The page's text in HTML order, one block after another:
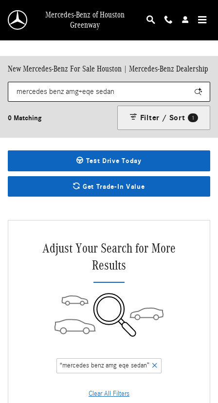
Mercedes-Benz of Houston
Greenway
New Mercedes-Benz For Sale Houston | Mercedes-Benz Dealership
0 Matching Filter / Sort 1
Test Drive Today
Get Trade-In Value
Adjust Your Search for More
Results
“mercedes benz amg eqe sedan”
Clear All Filters